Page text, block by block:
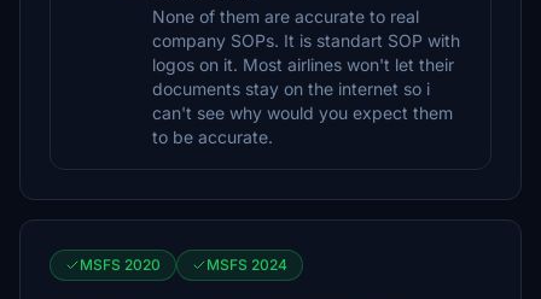
None of them are accurate to real
company SOPs. It is standart SOP with
logos on it. Most airlines won't let their
documents stay on the internet so i
can't see why would you expect them
to be accurate.
MSFS 2020 MSFS 2024